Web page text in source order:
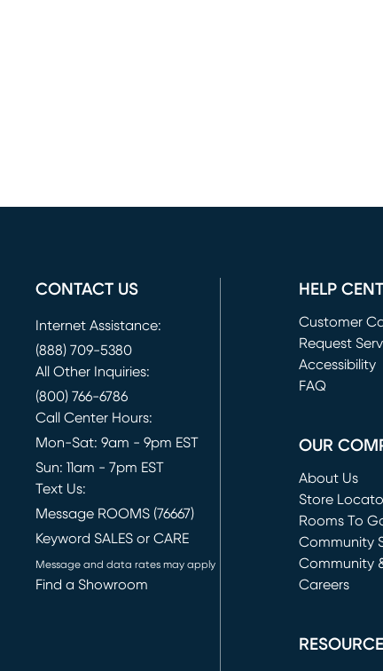
CONTACT US
Internet Assistance:
(888) 709-5380
All Other Inquiries:
(800) 766-6786
Call Center Hours:
Mon-Sat: 9am - 9pm EST
Sun: 11am - 7pm EST
Text Us:
Message ROOMS (76667)
Keyword SALES or CARE
Message and data rates may apply
Find a Showroom
HELP
Customer
Request
(opens in
Accessibility
FAQ
OUR
About Us
Store
Rooms To
(opens in
Community
Community
Careers